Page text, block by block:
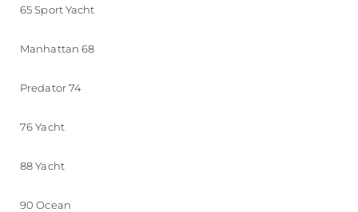
65 Sport Yacht
Manhattan 68
Predator 74
76 Yacht
88 Yacht
90 Ocean